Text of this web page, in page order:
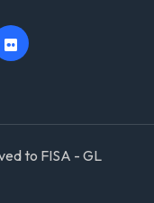
to FISA - GL